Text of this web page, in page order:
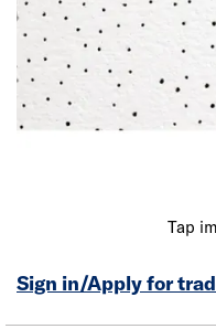
Tap
Sign in/Apply for